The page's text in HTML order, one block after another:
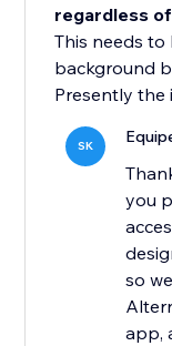
regardless
This needs to
background
Presently the
SK
you
so
app,